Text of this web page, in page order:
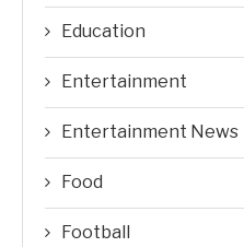
Education
Entertainment
Entertainment News
Food
Football